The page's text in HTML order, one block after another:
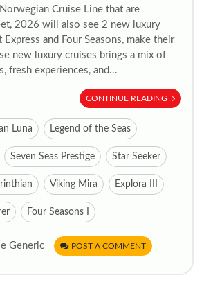
Cruise Line that are
2026 will also see 2 new luxury
and Four Seasons, make their
new luxury cruises brings a mix of
fresh experiences, and...
CONTINUE READING
Luna Legend of the Seas
Seven Seas Prestige Star Seeker
Viking Mira Explora III
Four Seasons I
Generic POST A COMMENT